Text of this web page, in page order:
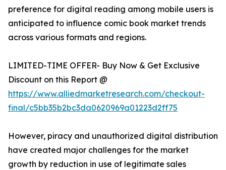
preference for digital reading among mobile users is
anticipated to influence comic book market trends
across various formats and regions.
LIMITED-TIME OFFER- Buy Now & Get Exclusive
Discount on this Report @
https://www.alliedmarketresearch.com/checkout-
final/c5bb35b2bc3da0620969a01223d2ff75
However, piracy and unauthorized digital distribution
have created major challenges for the market
growth by reduction in use of legitimate sales